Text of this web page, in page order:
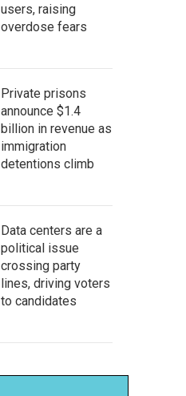
users, raising
overdose fears
Private prisons
announce $1.4
billion in revenue as
immigration
detentions climb
Data centers are a
political issue
crossing party
lines, driving voters
to candidates